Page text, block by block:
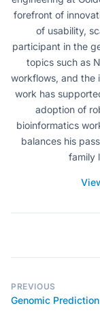
forefront of
of usability,
participant in the
topics such as
workflows, and the
work has
adoption of
bioinformatics
balances his
family
PREVIOUS
Genomic